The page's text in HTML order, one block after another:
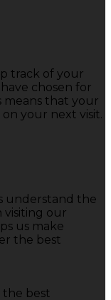
track of your
chosen for
means that your
your next visit.
understand the
visiting our
us make
the best
the best